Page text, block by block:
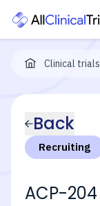
Clinical trials
Back
Recruiting
ACP-204